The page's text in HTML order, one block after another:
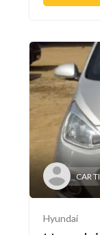
CAR
Hyundai